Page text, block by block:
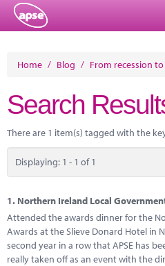
About
Member Resources
Training
Solutions
Performance Networks
Energy
Home / Blog / From recession
Search
There are 1 item(s) tagged with the
Displaying: 1 - 1 of 1
1. Northern Ireland Local
Attended the awards dinner for the
Awards at the Slieve Donard Hotel in
second year in a row that APSE has
really taken off as an event with the